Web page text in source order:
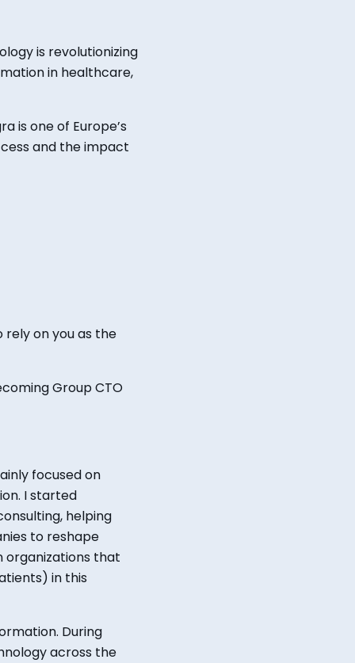
is revolutionizing
in healthcare,
is one of Europe’s
and theimpact
rely on you as the
Group CTO
focused on
I started
helping
to reshape
that
in this
During
across the